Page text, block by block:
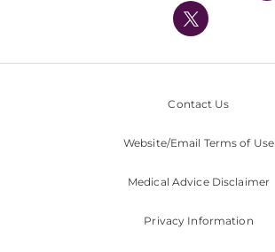
Nondiscrimination Policy
Contact Us
Website/Email Terms of Use
Medical Advice Disclaimer
Privacy Information